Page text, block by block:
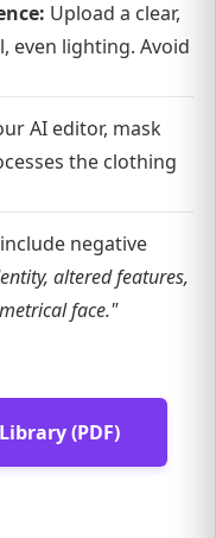
Upload a clear,
even lighting. Avoid
AI editor, mask
the clothing
negative
altered features,
face."
(PDF)